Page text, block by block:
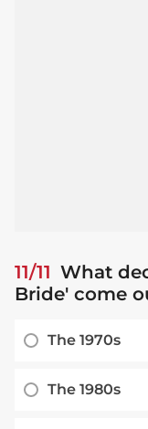
11/11 What
Bride' come
The 1970s
The 1980s